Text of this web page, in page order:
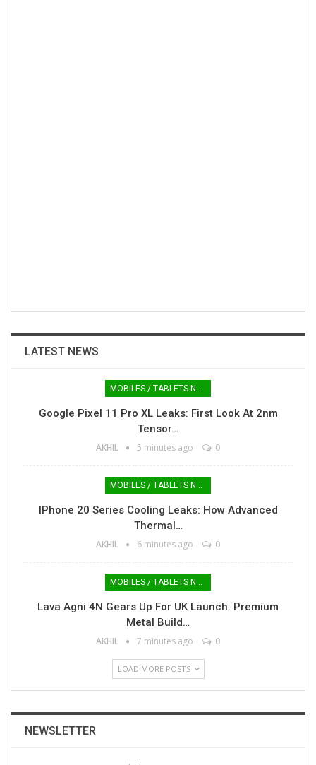
LATEST NEWS
Google Pixel 11 Pro XL Leaks: First Look At 2nm
Tensor…
AKHIL 5 minutes ago 0
IPhone 20 Series Cooling Leaks: How Advanced
Thermal…
AKHIL 6 minutes ago 0
Lava Agni 4N Gears Up For UK Launch: Premium
Metal Build…
AKHIL 7 minutes ago 0
LOAD MORE POSTS
NEWSLETTER